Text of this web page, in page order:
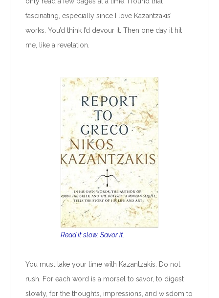
fascinating, especially since I love Kazantzakis’
works. You’d think I’d devour it. Then one day it hit
me, like a revelation.
Read it slow. Savor it.
You must take your time with Kazantzakis. Do not
rush. For each word is a morsel to savor, to digest
slowly, for the thoughts, impressions, and wisdom to